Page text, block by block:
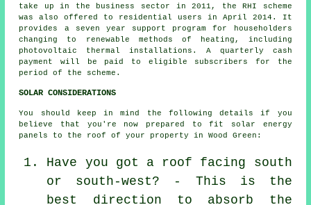
take up in the business sector in 2011, the RHI scheme
was also offered to residential users in April 2014. It
provides a seven year support program for householders
changing to
renewable methods of heating, including
photovoltaic thermal installations. A quarterly cash
payment will be paid to eligible subscribers for the
period of the scheme.
SOLAR CONSIDERATIONS
You should keep in mind the following details if you
believe that you're now prepared to fit solar energy
panels to the roof of your property in Wood Green:
Have you got a roof facing south
or south-west? - This is the
best direction to absorb the